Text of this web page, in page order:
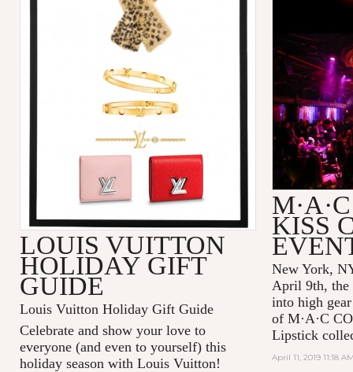
KISS
New York,
April 9th, the
into high
of M·A·C
Lipstick
April 11, 2019 11:18
LOUIS VUITTON
HOLIDAY GIFT
GUIDE
Louis Vuitton Holiday Gift Guide
Celebrate and show your love to
everyone (and even to yourself) this
holiday season with Louis Vuitton!